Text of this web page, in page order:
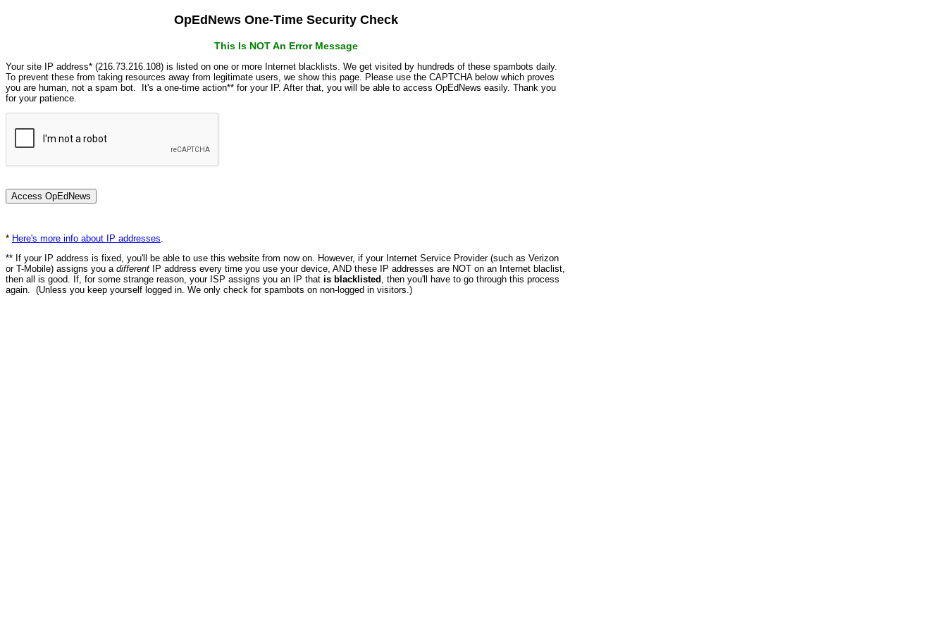
OpEdNews One-Time Security Check
This Is NOT An Error Message
Your site IP address* (216.73.216.108) is listed on one or more Internet blacklists. We get visited by hundreds of these spambots daily.
To prevent these from taking resources away from legitimate users, we show this page. Please use the CAPTCHA below which proves
you are human, not a spam bot. It's a one-time action** for your IP. After that, you will be able to access OpEdNews easily. Thank you
for your patience.
* Here's more info about IP addresses
** If your IP address is fixed, you'll be able to use this website from now on. However, if your Internet Service Provider (such as Verizon
or T-Mobile) assigns you a different IP address every time you use your device, AND these IP addresses are NOT on an Internet blaclist,
then all is good. If, for some strange reason, your ISP assigns you an IP that is blacklisted , then you'll have to go through this process
again. (Unless you keep yourself logged in. We only check for spambots on non-logged in visitors.)